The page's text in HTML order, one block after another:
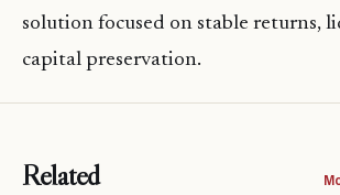
solution focused on stable returns,
capital preservation.
Related